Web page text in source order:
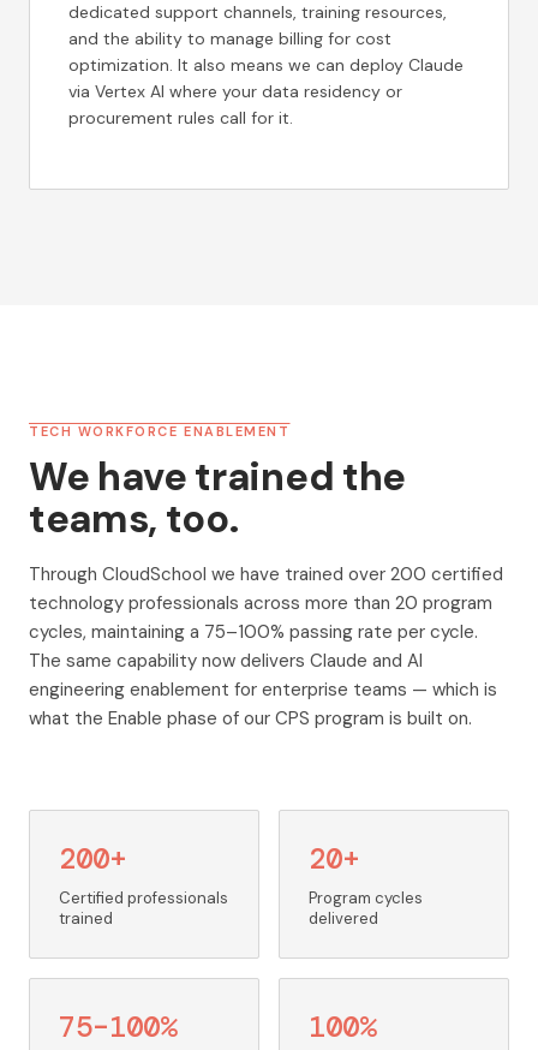
dedicated support channels, training resources,
and the ability to manage billing for cost
optimization. It also means we can deploy Claude
via Vertex AI where your data residency or
procurement rules call for it.
TECH WORKFORCE ENABLEMENT
We have trained the
teams, too.
Through CloudSchool we have trained over 200 certified
technology professionals across more than 20 program
cycles, maintaining a 75–100% passing rate per cycle.
The same capability now delivers Claude and AI
engineering enablement for enterprise teams — which is
what the Enable phase of our CPS program is built on.
200+
Certified professionals
trained
20+
Program cycles
delivered
75–100% 100%